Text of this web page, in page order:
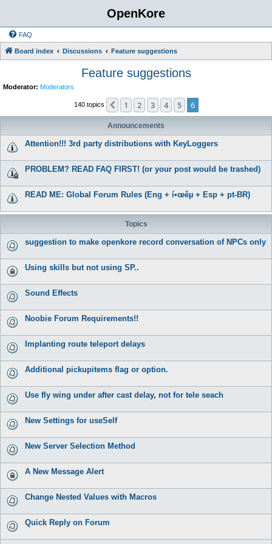
OpenKore
FAQ
Board index Discussions Feature suggestions
Feature suggestions
Moderator: Moderators
140 topics Previous
1 2 3 4 5 6
Announcements
Attention!!! 3rd party distributions with KeyLoggers
PROBLEM? READ FAQ FIRST! (or your post would be trashed)
READ ME: Global Forum Rules (Eng + í•œêµ­ + Esp + pt-BR)
Topics
suggestion to make openkore record conversation of NPCs only
Using skills but not using SP..
Sound Effects
Noobie Forum Requirements!!
Implanting route teleport delays
Additional pickupitems flag or option.
Use fly wing under after cast delay, not for tele seach
New Settings for useSelf
New Server Selection Method
A New Message Alert
Change Nested Values with Macros
Quick Reply on Forum